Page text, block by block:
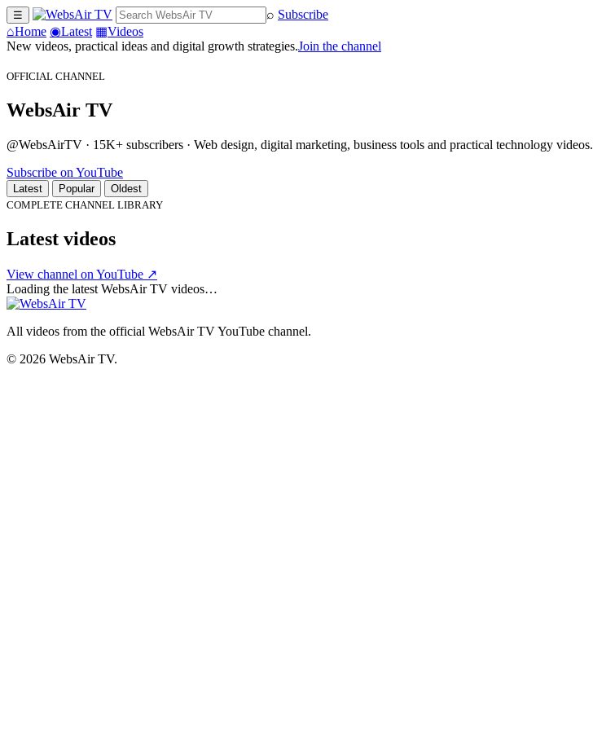
☰ ⌕ Subscribe
⌂Home ◉Latest ▦Videos
New videos, practical ideas and digital growth strategies.Join the channel
OFFICIAL CHANNEL
WebsAir TV
@WebsAirTV · 15K+ subscribers · Web design, digital marketing, business tools and practical technology videos.
Subscribe on YouTube
Latest Popular
Oldest
COMPLETE CHANNEL LIBRARY
Latest videos
View channel on YouTube ↗
Loading the latest WebsAir TV videos…
All videos from the official WebsAir TV YouTube channel.
© 2026 WebsAir TV.